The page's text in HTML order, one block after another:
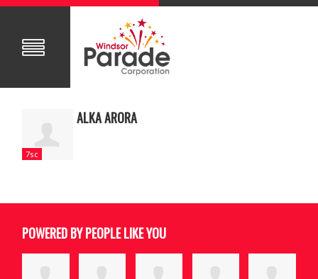
7sc
ALKA ARORA
POWERED BY PEOPLE LIKE YOU